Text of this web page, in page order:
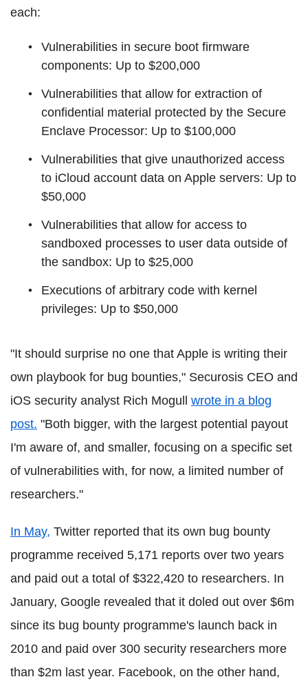
each:
Vulnerabilities in secure boot firmware
components: Up to $200,000
Vulnerabilities that allow for extraction of
confidential material protected by the Secure
Enclave Processor: Up to $100,000
Vulnerabilities that give unauthorized access
to iCloud account data on Apple servers: Up to
$50,000
Vulnerabilities that allow for access to
sandboxed processes to user data outside of
the sandbox: Up to $25,000
Executions of arbitrary code with kernel
privileges: Up to $50,000
"It should surprise no one that Apple is writing their
own playbook for bug bounties," Securosis CEO and
iOS security analyst Rich Mogull wrote in a blog
post. "Both bigger, with the largest potential payout
I'm aware of, and smaller, focusing on a specific set
of vulnerabilities with, for now, a limited number of
researchers."
In May, Twitter reported that its own bug bounty
programme received 5,171 reports over two years
and paid out a total of $322,420 to researchers. In
January, Google revealed that it doled out over $6m
since its bug bounty programme's launch back in
2010 and paid over 300 security researchers more
than $2m last year. Facebook, on the other hand,